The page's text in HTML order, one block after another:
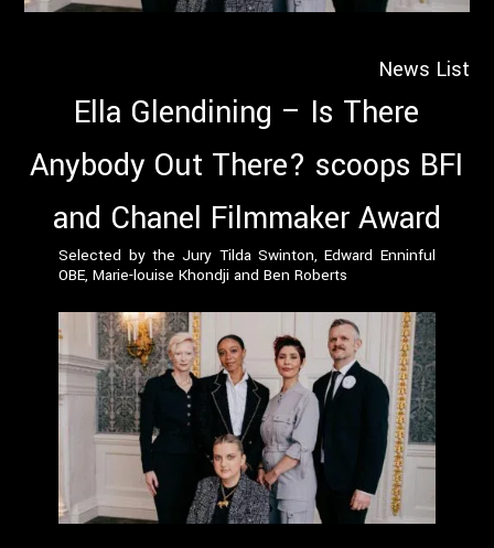
News List
Ella Glendining – Is There
Anybody Out There? scoops BFI
and Chanel Filmmaker Award
Selected by the Jury Tilda Swinton, Edward Enninful
OBE, Marie-louise Khondji and Ben Roberts